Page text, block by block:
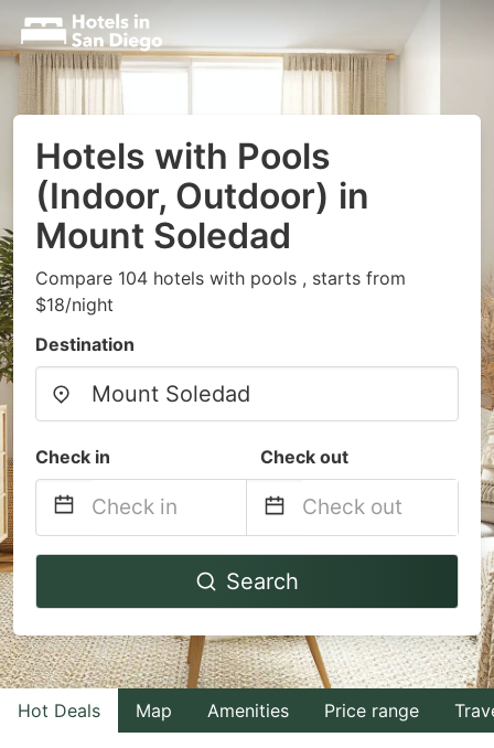
Hotels with Pools
(Indoor, Outdoor) in
Mount Soledad
Compare 104 hotels with pools , starts from
$18/night
Destination
Check in Check out
Navigate
to
interact
with
the
Navigate
to
interact
with
the
Search
Hot Deals Map Amenities Price range